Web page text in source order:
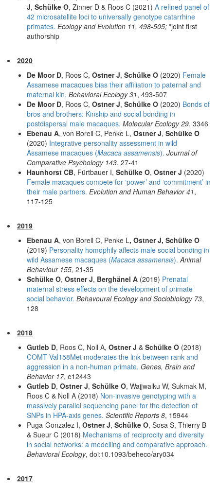
J, Schülke O, Zinner D & Roos C (2021) A refined panel of
42 microsatellite loci to universally genotype catarrhine
primates. Ecology and Evolution 11, 498-505; *joint first
authorship
2020
De Moor D, Roos C, Ostner J, Schülke O (2020) Female
Assamese macaques bias their affiliation to paternal and
maternal kin. Behavioral Ecology 31, 493-507
De Moor D, Roos C, Ostner J, Schülke O (2020) Bonds of
bros and brothers: Kinship and social bonding in
postdispersal male macaques. Molecular Ecology 29, 3346
Ebenau A, von Borell C, Penke L, Ostner J, Schülke O
(2020) Integrative personality assessment in wild
Assamese macaques (Macaca assamensis). Journal of
Comparative Psychology 143, 27-41
Haunhorst CB, Fürtbauer I, Schülke O, Ostner J (2020)
Female macaques compete for ‘power’ and ‘commitment’ in
their male partners. Evolution and Human Behavior 41,
117-125
2019
Ebenau A, von Borell C, Penke L, Ostner J, Schülke O
(2019) Personality homophily affects male social bonding in
wild Assamese macaques (Macaca assamensis). Animal
Behaviour 155, 21-35
Schülke O, Ostner J, Berghänel A (2019) Prenatal
maternal stress effects on the development of primate
social behavior. Behavoural Ecology and Sociobiology 73,
128
2018
Gutleb D, Roos C, Noll A, Ostner J & Schülke O (2018)
COMT Val158Met moderates the link between rank and
aggression in a non-human primate. Genes, Brain and
Behavior 17, e12443
Gutleb D, Ostner J, Schülke O, Wajjwalku W, Sukmak M,
Roos C & Noll A (2018) Non-invasive genotyping with a
massively parallel sequencing panel for the detection of
SNPs in HPA-axis genes. Scientific Reports 8, 15944
Puga-Gonzalez I, Ostner J, Schülke O, Sosa S, Thierry B
& Sueur C (2018) Mechanisms of reciprocity and diversity
in social networks: a modelling and comparative approach.
Behavioral Ecology, doi:10.1093/beheco/ary034
2017